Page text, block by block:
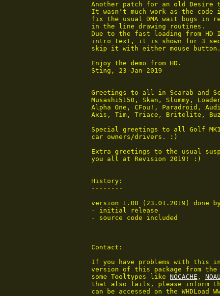
Another patch for an old Desire
It wasn't much work as the
fix the usual DMA wait bugs in
in the line drawing routines.
Due to the fast loading from HD
intro text, it is shown for 3
skip it with either mouse
Enjoy the demo from HD.
Sting, 23-Jan-2019
Greetings to all in Scarab and
Musashi5150, Skan, Slummy,
Alpha One, CFou!, Paradroid,
Axis, Tim, Triace, Britelite,
Special greetings to all Golf
car owners/drivers. :)
Extra greetings to the usual
you all at Revision 2019! :)
History:
--------
version 1.00 (23.01.2019) done
- initial release
- source code included
Contact:
--------
If you have problems with this
version of this package from the
some Tooltypes like NOCACHE ,
that also fails, please inform
can be accessed on the WHDLoad